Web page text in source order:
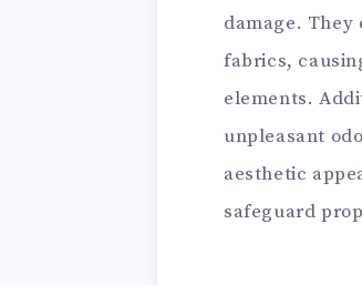
damage.
fabrics,
elements.
unpleasant
aesthetic
safeguard